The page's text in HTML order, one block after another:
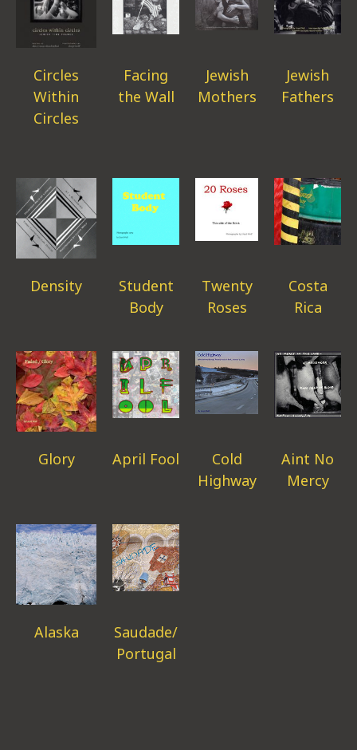
Circles
Within
Circles
Facing
the Wall
Jewish
Mothers
Jewish
Fathers
Density
Student
Body
Twenty
Roses
Costa
Rica
Glory April Fool
Cold
Highway
Aint No
Mercy
Alaska
Saudade/
Portugal